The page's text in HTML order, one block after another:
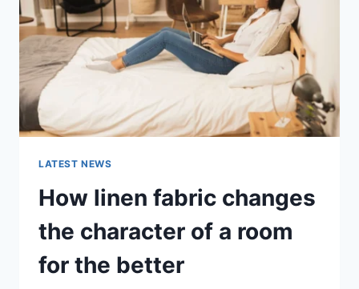
LATEST NEWS
How linen fabric changes
the character of a room
for the better